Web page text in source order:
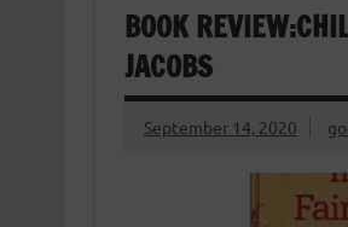
BOOK
JACOBS
September 14, 2020